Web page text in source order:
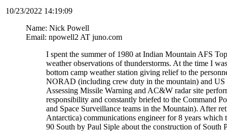
10/23/2022 14:19:09
Name: Nick Powell
Email: npowell2 AT juno.com
I spent the summer of 1980 at Indian Mountain AFS
weather observations of thunderstorms. At the time I
bottom camp weather station giving relief to the
NORAD (including crew duty in the mountain) and US
Assessing Missile Warning and AC&W radar site
responsibility and constantly briefed to the Command
and Space Surveillance teams in the Mountain). After
Antarctica) communications engineer for 8 years
90 South by Paul Siple about the construction of South